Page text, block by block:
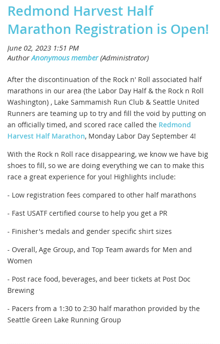
Redmond Harvest Half
Marathon Registration is Open!
After the discontinuation of the Rock n' Roll associated half
marathons in our area (the Labor Day Half & the Rock n Roll
Washington) , Lake Sammamish Run Club & Seattle United
Runners are teaming up to try and fill the void by putting on
an officially timed, and scored race called the Redmond
Harvest Half Marathon, Monday Labor Day September 4!
With the Rock n Roll race disappearing, we know we have big
shoes to fill, so we are doing everything we can to make this
race a great experience for you! Highlights include:
- Low registration fees compared to other half marathons
- Fast USATF certified course to help you get a PR
- Finisher's medals and gender specific shirt sizes
- Overall, Age Group, and Top Team awards for Men and
Women
- Post race food, beverages, and beer tickets at Post Doc
Brewing
- Pacers from a 1:30 to 2:30 half marathon provided by the
Seattle Green Lake Running Group